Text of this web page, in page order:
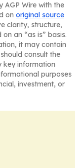
AGP Wire with the
on original source
clarity, structure,
an “as is” basis.
it may contain
consult the
key information
purposes
investment, or